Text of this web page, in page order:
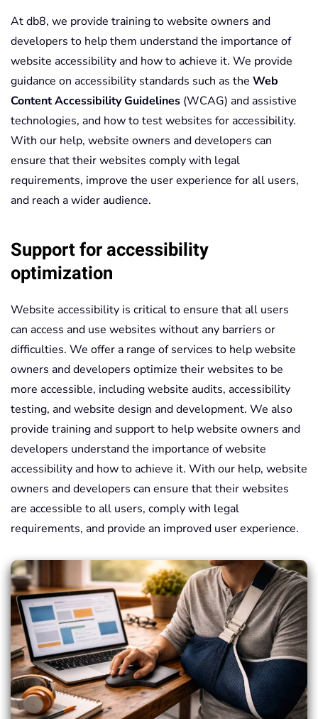
At db8, we provide training to website owners and
developers to help them understand the importance of
website accessibility and how to achieve it. We provide
guidance on accessibility standards such as the Web
Content Accessibility Guidelines (WCAG) and assistive
technologies, and how to test websites for accessibility.
With our help, website owners and developers can
ensure that their websites comply with legal
requirements, improve the user experience for all users,
and reach a wider audience.
Support for accessibility
optimization
Website accessibility is critical to ensure that all users
can access and use websites without any barriers or
difficulties. We offer a range of services to help website
owners and developers optimize their websites to be
more accessible, including website audits, accessibility
testing, and website design and development. We also
provide training and support to help website owners and
developers understand the importance of website
accessibility and how to achieve it. With our help, website
owners and developers can ensure that their websites
are accessible to all users, comply with legal
requirements, and provide an improved user experience.